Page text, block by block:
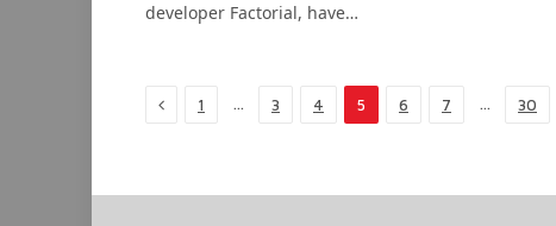
developer Factorial, have…
Previous
1 … 3 4 5 6 7 … 30